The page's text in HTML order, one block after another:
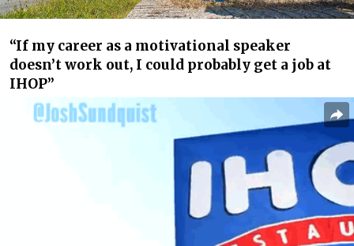
“If my career as a motivational speaker
doesn’t work out, I could probably get a job at
IHOP”